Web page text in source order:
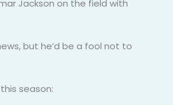
Jackson on the field with
but he’d be a fool not to
season: